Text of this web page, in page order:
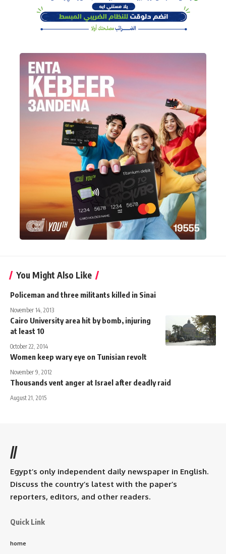
You Might Also Like
Policeman and three militants killed in Sinai
November 14, 2013
Cairo University area hit by bomb, injuring
at least 10
October 22, 2014
Women keep wary eye on Tunisian revolt
November 9, 2012
Thousands vent anger at Israel after deadly raid
August 21, 2015
//
Egypt’s only independent daily newspaper in English.
Discuss the country’s latest with the paper’s
reporters, editors, and other readers.
Quick Link
home